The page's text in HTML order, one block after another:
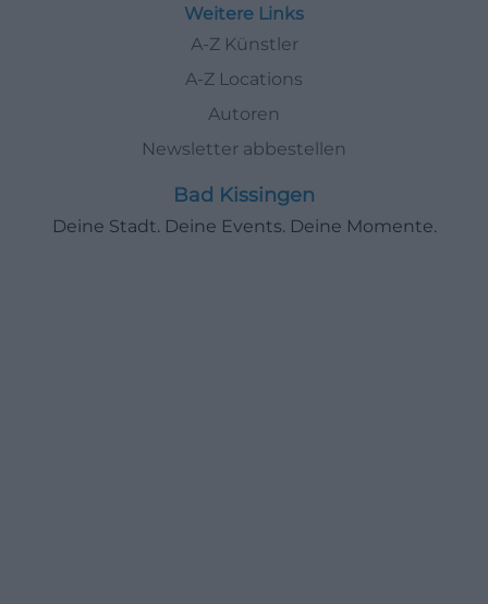
Weitere Links
A-Z Künstler
A-Z Locations
Autoren
Newsletter abbestellen
Bad Kissingen
Deine Stadt. Deine Events. Deine Momente.